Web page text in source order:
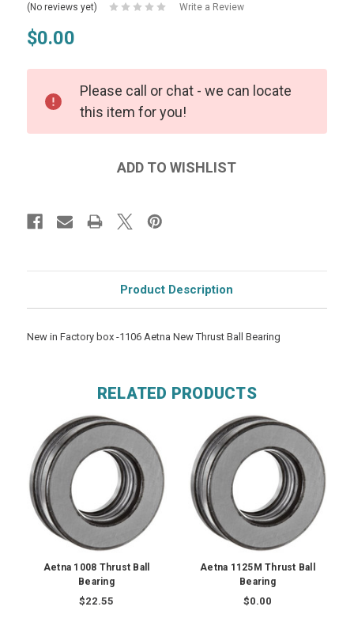
(No reviews yet)
Write a Review
$0.00
Please call or chat - we can locate
this item for you!
Product Description
New in Factory box -1106 Aetna New Thrust Ball Bearing
RELATED PRODUCTS
Aetna 1008 Thrust Ball
Bearing
$22.55
Aetna 1125M Thrust Ball
Bearing
$0.00